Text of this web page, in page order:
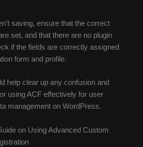
saving, ensure that the correct
set, and that there are no plugin
if the fields are correctly assigned
form and profile.
help clear up any confusion and
using ACF effectively for user
management on WordPress.
on Using Advanced Custom